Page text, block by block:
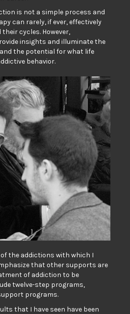
is not a simple process and
can rarely, if ever, effectively
cycles. However,
insights and illuminate the
the potential for what life
behavior.
the addictions with which I
that other supports are
of addiction to be
twelve-step programs,
programs.
that I have seen have been